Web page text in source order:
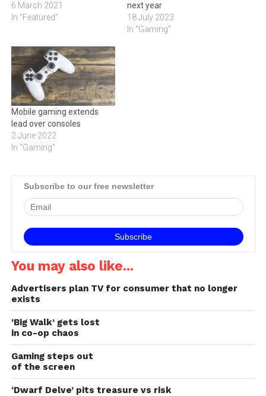
6 March 2021
In "Featured"
next year
18 July 2023
In "Gaming"
Mobile gaming extends
lead over consoles
2 June 2022
In "Gaming"
Subscribe to our free newsletter
You may also like...
Advertisers plan TV for consumer that no longer
exists
‘Big Walk’ gets lost
in co-op chaos
Gaming steps out
of the screen
‘Dwarf Delve’ pits treasure vs risk